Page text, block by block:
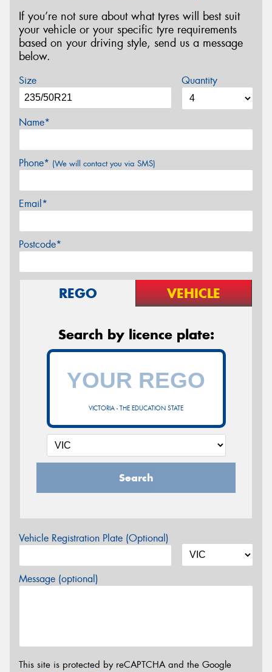
If you’re not sure about what tyres will best suit
your vehicle or your specific tyre requirements
based on your driving style, send us a message
below.
Size Quantity
Name*
Phone* (We will contact you via SMS)
Email*
Postcode*
REGO VEHICLE
Search by licence plate:
VICTORIA - THE EDUCATION STATE
Search
Vehicle Registration Plate (Optional)
Message (optional)
This site is protected by reCAPTCHA and the Google